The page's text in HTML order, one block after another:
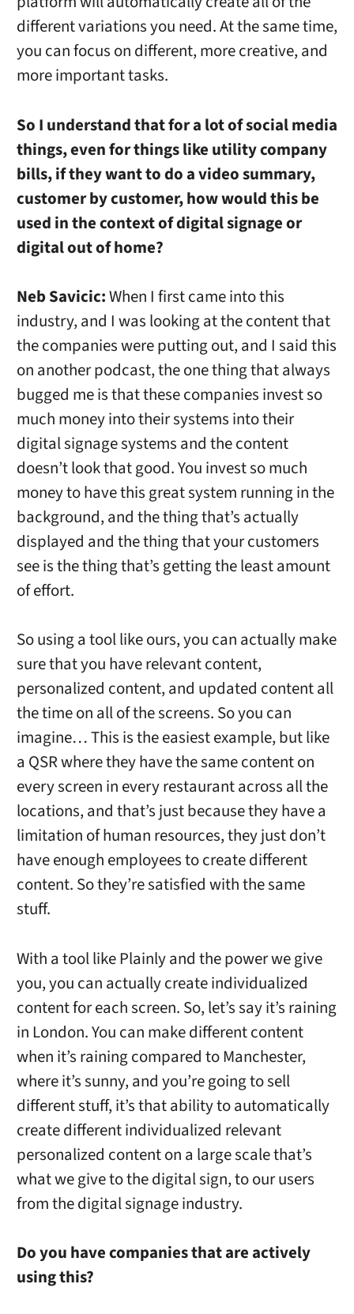
different variations you need. At the same time,
you can focus on different, more creative, and
more important tasks.
So I understand that for a lot of social media
things, even for things like utility company
bills, if they want to do a video summary,
customer by customer, how would this be
used in the context of digital signage or
digital out of home?
Neb Savicic:When I first came into this
industry, and I was looking at the content that
the companies were putting out, and I said this
on another podcast, the one thing that always
bugged me is that these companies invest so
much money into their systems into their
digital signage systems and the content
doesn’t look that good. You invest so much
money to have this great system running in the
background, and the thing that’s actually
displayed and the thing that your customers
see is the thing that’s getting the least amount
of effort.
So using a tool like ours, you can actually make
sure that you have relevant content,
personalized content, and updated content all
the time on all of the screens. So you can
imagine… This is the easiest example, but like
a QSR where they have the same content on
every screen in every restaurant across all the
locations, and that’s just because they have a
limitation of human resources, they just don’t
have enough employees to create different
content. So they’re satisfied with the same
stuff.
With a tool like Plainly and the power we give
you, you can actually create individualized
content for each screen. So, let’s say it’s raining
in London. You can make different content
when it’s raining compared to Manchester,
where it’s sunny, and you’re going to sell
different stuff, it’s that ability to automatically
create different individualized relevant
personalized content on a large scale that’s
what we give to the digital sign, to our users
from the digital signage industry.
Do you have companies that are actively
using this?